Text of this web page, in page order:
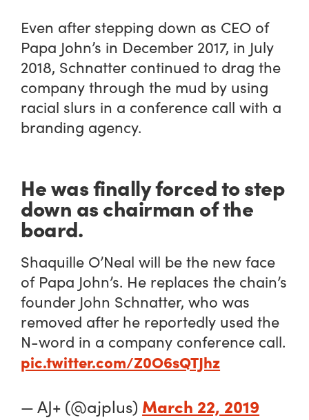
Even after stepping down as CEO of
Papa John’s in December 2017, in July
2018, Schnatter continued to drag the
company through the mud by using
racial slurs in a conference call with a
branding agency.
He was finally forced to step
down as chairman of the
board.
Shaquille O’Neal will be the new face
of Papa John’s. He replaces the chain’s
founder John Schnatter, who was
removed after he reportedly used the
N-word in a company conference call.
pic.twitter.com/Z0O6sQTJhz
— AJ+ (@ajplus) March 22, 2019